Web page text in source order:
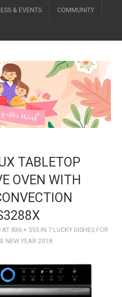
& EVENTS COMMUNITY
TABLETOP
OVEN WITH
AT 836 × 555IN 7 LUCKY DISHES FOR
NEW YEAR 2018